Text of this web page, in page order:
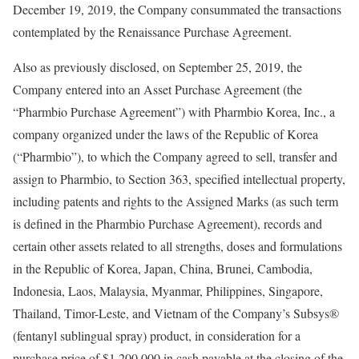
December 19, 2019, the Company consummated the transactions
contemplated by the Renaissance Purchase Agreement.
Also as previously disclosed, on September 25, 2019, the
Company entered into an Asset Purchase Agreement (the
“Pharmbio Purchase Agreement”) with Pharmbio Korea, Inc., a
company organized under the laws of the Republic of Korea
(“Pharmbio”), to which the Company agreed to sell, transfer and
assign to Pharmbio, to Section 363, specified intellectual property,
including patents and rights to the Assigned Marks (as such term
is defined in the Pharmbio Purchase Agreement), records and
certain other assets related to all strengths, doses and formulations
in the Republic of Korea, Japan, China, Brunei, Cambodia,
Indonesia, Laos, Malaysia, Myanmar, Philippines, Singapore,
Thailand, Timor-Leste, and Vietnam of the Company’s Subsys®
(fentanyl sublingual spray) product, in consideration for a